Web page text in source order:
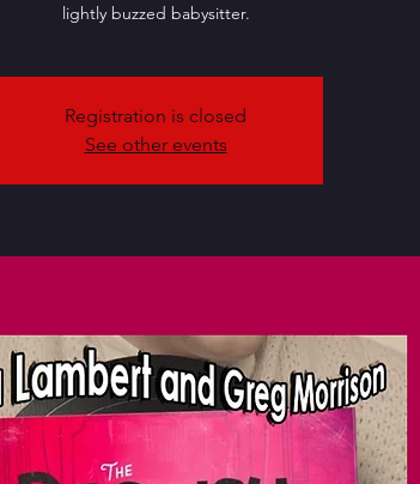
lightly buzzed babysitter.
Registration is closed
See other events